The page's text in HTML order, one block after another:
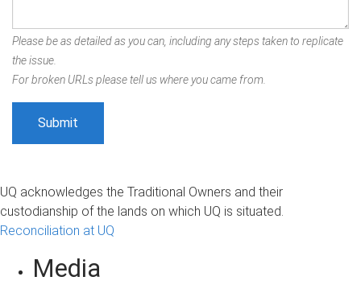
Please be as detailed as you can, including any steps taken to replicate
the issue.
For broken URLs please tell us where you came from.
UQ acknowledges the Traditional Owners and their
custodianship of the lands on which UQ is situated.
Reconciliation at UQ
Media